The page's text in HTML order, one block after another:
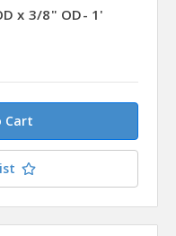
x 3/8" OD- 1'